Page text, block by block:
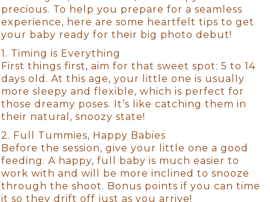
precious. To help you prepare for a seamless
experience, here are some heartfelt tips to get
your baby ready for their big photo debut!
1. Timing is Everything
First things first, aim for that sweet spot: 5 to 14
days old. At this age, your little one is usually
more sleepy and flexible, which is perfect for
those dreamy poses. It’s like catching them in
their natural, snoozy state!
2. Full Tummies, Happy Babies
Before the session, give your little one a good
feeding. A happy, full baby is much easier to
work with and will be more inclined to snooze
through the shoot. Bonus points if you can time
it so they drift off just as you arrive!